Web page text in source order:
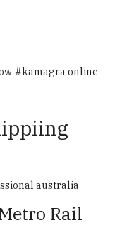
kamagra online
australia
Rail